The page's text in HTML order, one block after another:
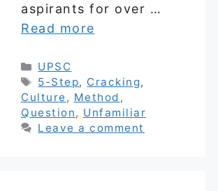
aspirants for over …
Read more
Categories
UPSC
Tags
5-Step, Cracking,
Culture , Method ,
Question, Unfamiliar
Leave a comment